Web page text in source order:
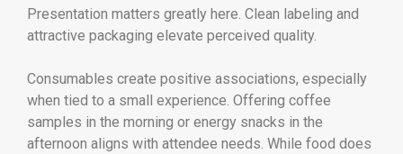
Presentation matters greatly here. Clean labeling and
attractive packaging elevate perceived quality.
Consumables create positive associations, especially
when tied to a small experience. Offering coffee
samples in the morning or energy snacks in the
afternoon aligns with attendee needs. While food does